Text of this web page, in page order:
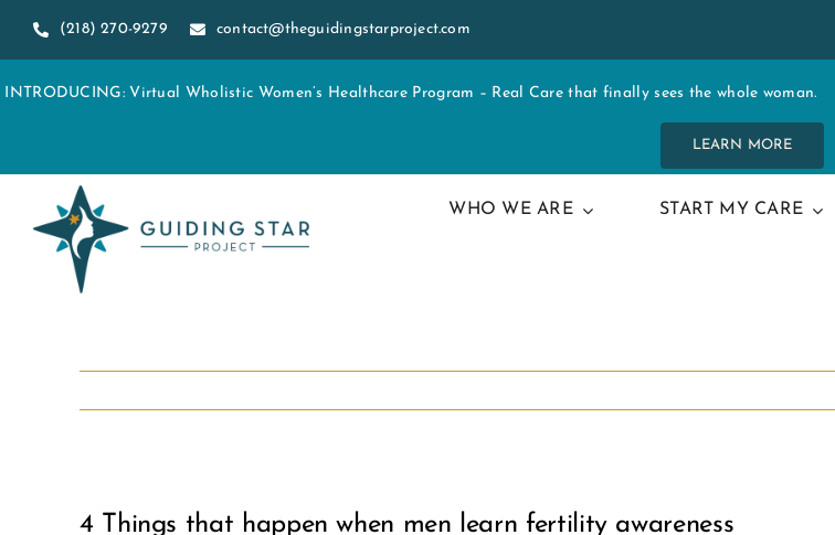
Skip
to
content
(218) 270-9279 contact@theguidingstarproject.com
INTRODUCING: Virtual Wholistic Women’s Healthcare Program – Real Care that finally sees the whole woman.
LEARN MORE
WHO WE ARE START MY CARE
4 Things that happen when men learn fertility awareness